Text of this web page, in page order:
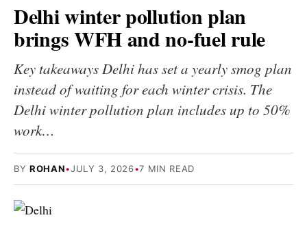
Delhi winter pollution plan
brings WFH and no-fuel rule
Key takeaways Delhi has set a yearly smog plan
instead of waiting for each winter crisis. The
Delhi winter pollution plan includes up to 50%
work…
BY ROHAN•JULY 3, 2026•7 MIN READ